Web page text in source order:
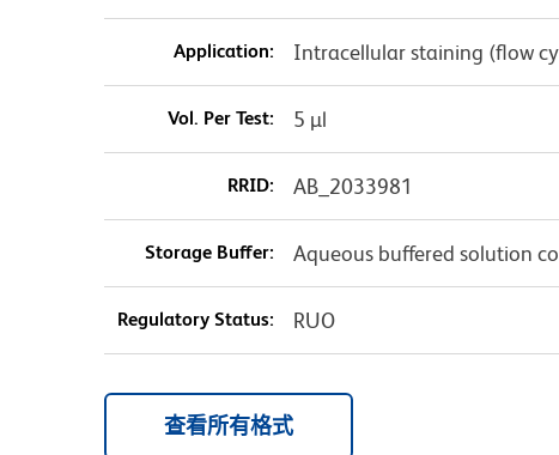
Application: Intracellular staining (flow
Vol. Per Test: 5 µl
RRID: AB_2033981
Storage Buffer: Aqueous buffered solution
Regulatory Status: RUO
查看所有格式